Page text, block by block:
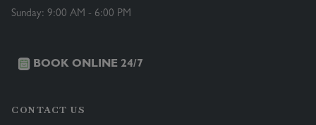
Sunday: 9:00 AM - 6:00 PM
BOOK ONLINE 24/7
CONTACT US